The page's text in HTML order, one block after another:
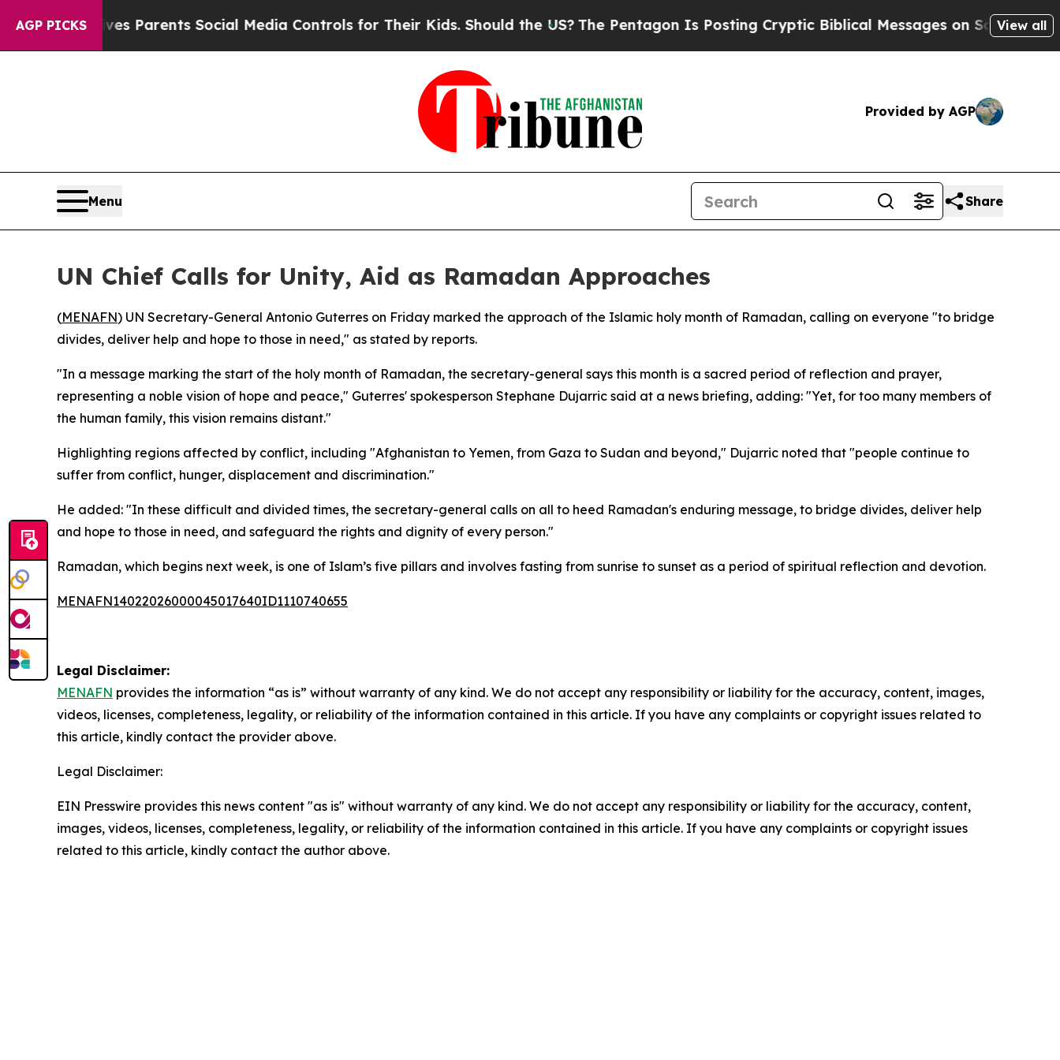
AGP PICKS
Brazil Gives Parents Social Media Controls for Their Kids. Should the US? The Pentagon Is Posting Cryptic Biblical Messages on Social Media
View all
Provided by AGP
Menu Share
UN Chief Calls for Unity, Aid as Ramadan Approaches
(MENAFN) UN Secretary-General Antonio Guterres on Friday marked the approach of the Islamic holy month of Ramadan, calling on everyone "to bridge
divides, deliver help and hope to those in need," as stated by reports.
"In a message marking the start of the holy month of Ramadan, the secretary-general says this month is a sacred period of reflection and prayer,
representing a noble vision of hope and peace," Guterres' spokesperson Stephane Dujarric said at a news briefing, adding: "Yet, for too many members of
the human family, this vision remains distant."
Highlighting regions affected by conflict, including "Afghanistan to Yemen, from Gaza to Sudan and beyond," Dujarric noted that "people continue to
suffer from conflict, hunger, displacement and discrimination."
He added: "In these difficult and divided times, the secretary-general calls on all to heed Ramadan's enduring message, to bridge divides, deliver help
and hope to those in need, and safeguard the rights and dignity of every person."
Ramadan, which begins next week, is one of Islam’s five pillars and involves fasting from sunrise to sunset as a period of spiritual reflection and devotion.
MENAFN14022026000045017640ID1110740655
Legal Disclaimer:
MENAFN provides the information “as is” without warranty of any kind. We do not accept any responsibility or liability for the accuracy, content, images,
videos, licenses, completeness, legality, or reliability of the information contained in this article. If you have any complaints or copyright issues related to
this article, kindly contact the provider above.
Legal Disclaimer:
EIN Presswire provides this news content "as is" without warranty of any kind. We do not accept any responsibility or liability for the accuracy, content,
images, videos, licenses, completeness, legality, or reliability of the information contained in this article. If you have any complaints or copyright issues
related to this article, kindly contact the author above.